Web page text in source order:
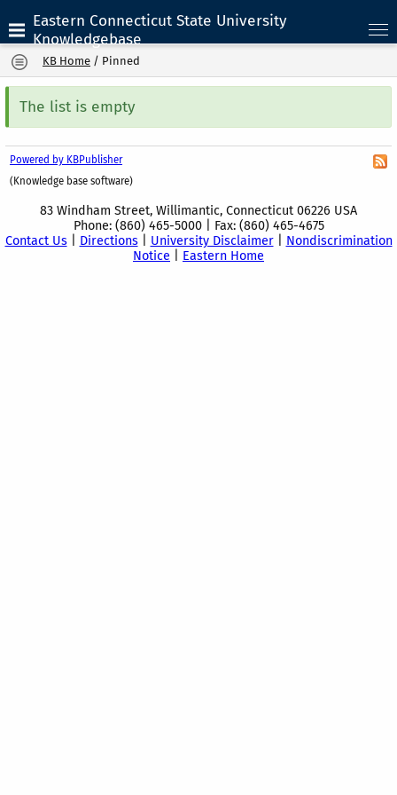
Eastern Connecticut State University
Knowledgebase
KB Home / Pinned
The list is empty
Powered by KBPublisher
(Knowledge base software)
83 Windham Street, Willimantic, Connecticut 06226 USA
Phone: (860) 465-5000 | Fax: (860) 465-4675
Contact Us| Directions| University Disclaimer| Nondiscrimination
Notice
Eastern Home